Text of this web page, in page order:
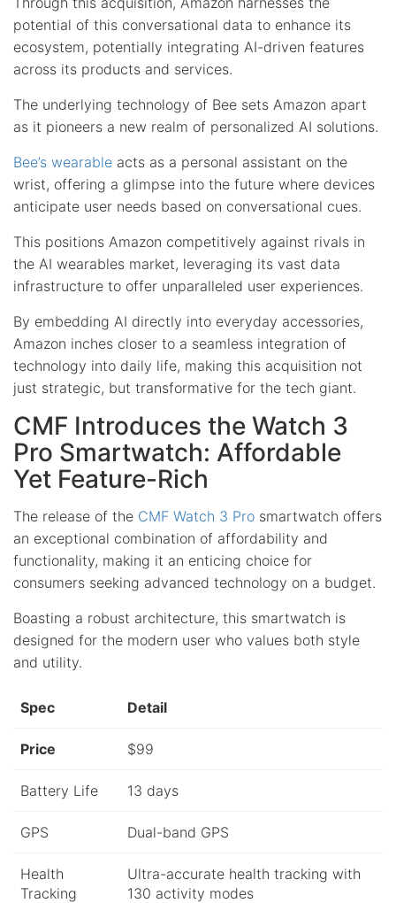
potential of this conversational data to enhance its
ecosystem, potentially integrating AI-driven features
across its products and services.
The underlying technology of Bee sets Amazon apart
as it pioneers a new realm of personalized AI solutions.
Bee’s wearable acts as a personal assistant on the
wrist, offering a glimpse into the future where devices
anticipate user needs based on conversational cues.
This positions Amazon competitively against rivals in
the AI wearables market, leveraging its vast data
infrastructure to offer unparalleled user experiences.
By embedding AI directly into everyday accessories,
Amazon inches closer to a seamless integration of
technology into daily life, making this acquisition not
just strategic, but transformative for the tech giant.
CMF Introduces the Watch 3
Pro Smartwatch: Affordable
Yet Feature-Rich
The release of the CMF Watch 3 Pro smartwatch offers
an exceptional combination of affordability and
functionality, making it an enticing choice for
consumers seeking advanced technology on a budget.
Boasting a robust architecture, this smartwatch is
designed for the modern user who values both style
and utility.
Spec Detail
Price $99
Battery Life 13 days
GPS Dual-band GPS
Health
Tracking
Ultra-accurate health tracking with
130 activity modes